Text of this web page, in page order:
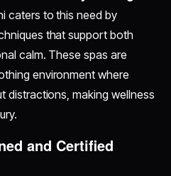
caters to this need by
that support both
calm. These spas are
environment where
distractions, making wellness
and Certified